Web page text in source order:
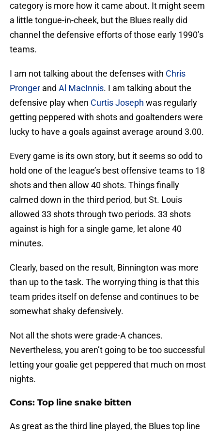
category is more how it came about. It might seem
a little tongue-in-cheek, but the Blues really did
channel the defensive efforts of those early 1990’s
teams.
I am not talking about the defenses with Chris
Pronger and Al MacInnis. I am talking about the
defensive play when Curtis Joseph was regularly
getting peppered with shots and goaltenders were
lucky to have a goals against average around 3.00.
Every game is its own story, but it seems so odd to
hold one of the league’s best offensive teams to 18
shots and then allow 40 shots. Things finally
calmed down in the third period, but St. Louis
allowed 33 shots through two periods. 33 shots
against is high for a single game, let alone 40
minutes.
Clearly, based on the result, Binnington was more
than up to the task. The worrying thing is that this
team prides itself on defense and continues to be
somewhat shaky defensively.
Not all the shots were grade-A chances.
Nevertheless, you aren’t going to be too successful
letting your goalie get peppered that much on most
nights.
Cons: Top line snake bitten
As great as the third line played, the Blues top line